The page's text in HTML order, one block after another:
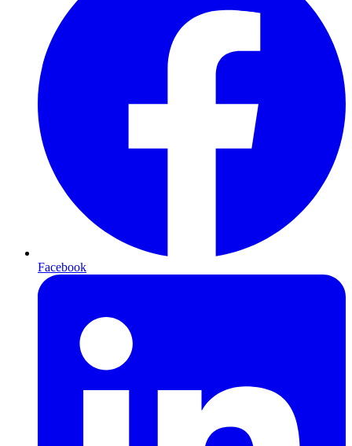
Facebook